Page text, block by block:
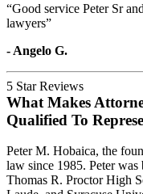
“Good service Peter Sr
lawyers”
- Angelo G.
5 Star Reviews
What Makes
Qualified To
Peter M. Hobaica, the
law since 1985. Peter
Thomas R. Proctor High